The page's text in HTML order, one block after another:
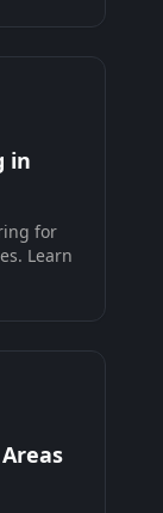
in
for
Learn